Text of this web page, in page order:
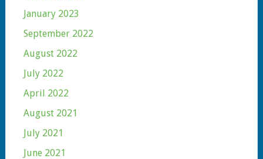
January 2023
September 2022
August 2022
July 2022
April 2022
August 2021
July 2021
June 2021